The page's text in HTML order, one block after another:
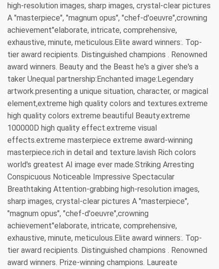
high-resolution images, sharp images, crystal-clear pictures
A "masterpiece", "magnum opus", "chef-d'oeuvre",crowning
achievement"elaborate, intricate, comprehensive,
exhaustive, minute, meticulous.Elite award winners:. Top-
tier award recipients. Distinguished champions . Renowned
award winners. Beauty and the Beast he's a giver she's a
taker Unequal partnership:Enchanted image:Legendary
artwork.presenting a unique situation, character, or magical
element,extreme high quality colors and textures.extreme
high quality colors extreme beautiful Beauty.extreme
100000D high quality effect.extreme visual
effects.extreme masterpiece extreme award-winning
masterpiece.rich in detail and texture.lavish Rich colors
world's greatest AI image ever made.Striking Arresting
Conspicuous Noticeable Impressive Spectacular
Breathtaking Attention-grabbing high-resolution images,
sharp images, crystal-clear pictures A "masterpiece",
"magnum opus", "chef-d'oeuvre",crowning
achievement"elaborate, intricate, comprehensive,
exhaustive, minute, meticulous.Elite award winners:. Top-
tier award recipients. Distinguished champions . Renowned
award winners. Prize-winning champions. Laureate